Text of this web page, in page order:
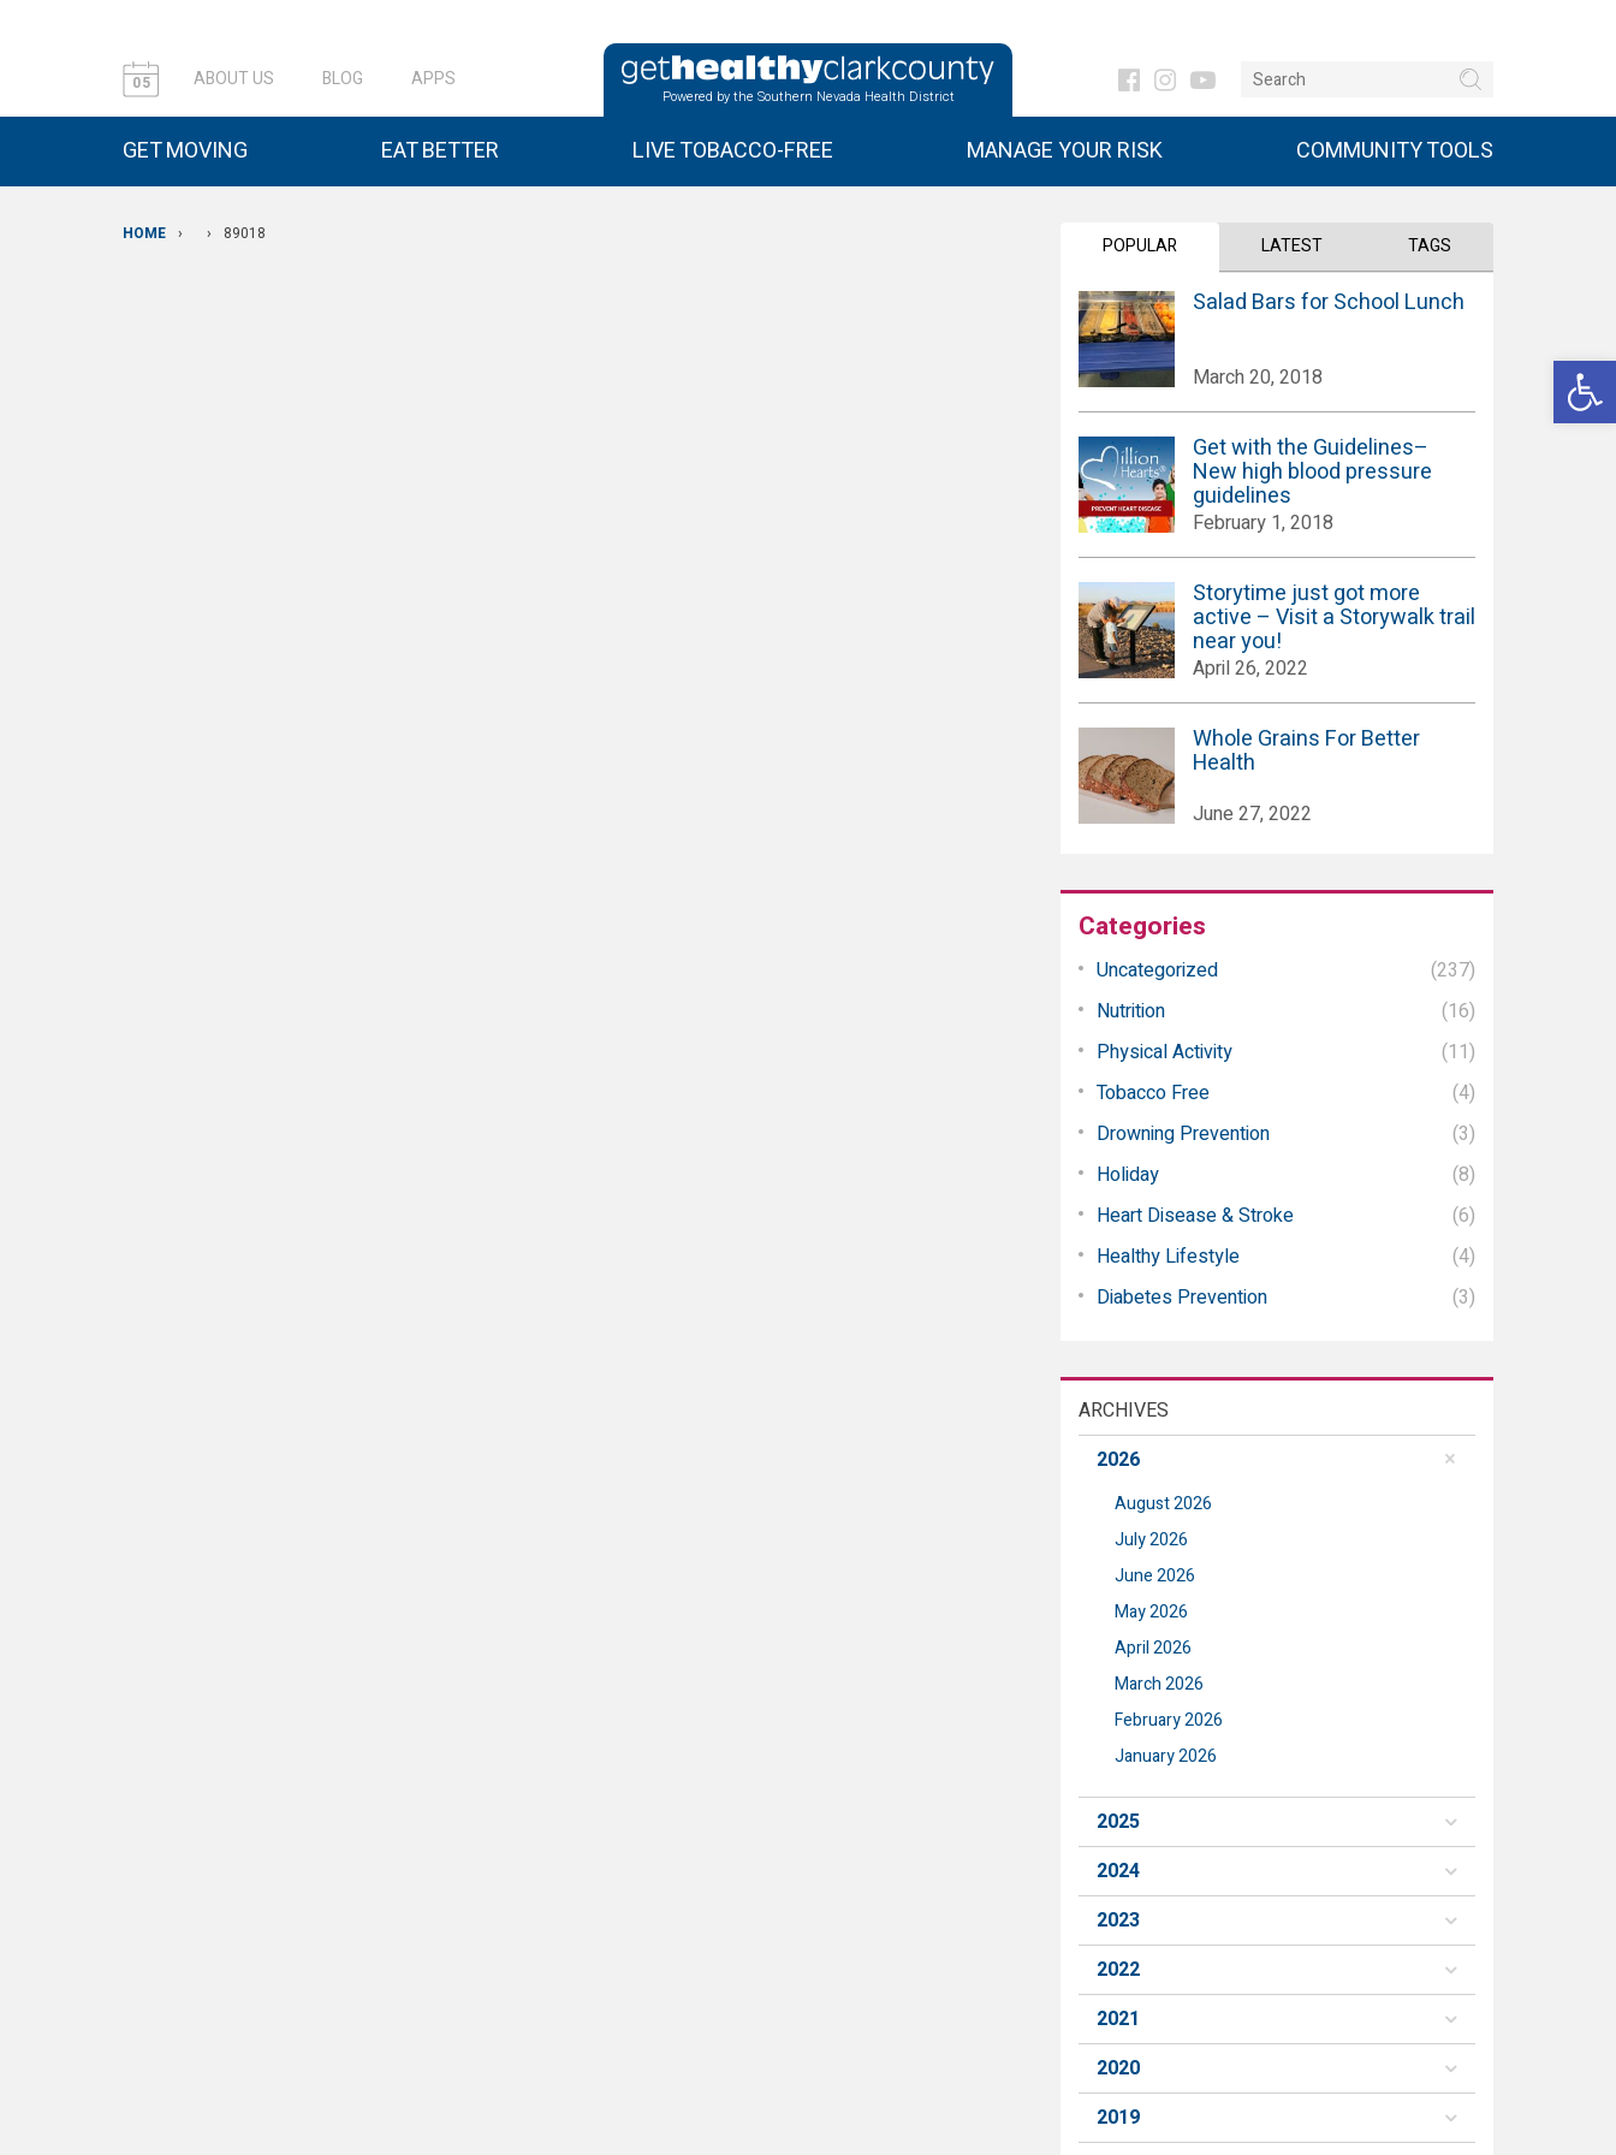
05 ABOUT US BLOG APPS
Powered by the Southern Nevada Health District
GET MOVING EAT BETTER LIVE TOBACCO-FREE MANAGE YOUR RISK COMMUNITY TOOLS
HOME › › 89018 POPULAR LATEST TAGS
Salad Bars for School Lunch
March 20, 2018
Get with the Guidelines–
New high blood pressure
guidelines
February 1, 2018
Storytime just got more
active – Visit a Storywalk trail
near you!
April 26, 2022
Whole Grains For Better
Health
June 27, 2022
Categories
Uncategorized
(237)
Nutrition
(16)
Physical Activity
(11)
Tobacco Free
(4)
Drowning Prevention
(3)
Holiday
(8)
Heart Disease & Stroke
(6)
Healthy Lifestyle
(4)
Diabetes Prevention
(3)
ARCHIVES
2026
August 2026
July 2026
June 2026
May 2026
April 2026
March 2026
February 2026
January 2026
2025
2024
2023
2022
2021
2020
2019